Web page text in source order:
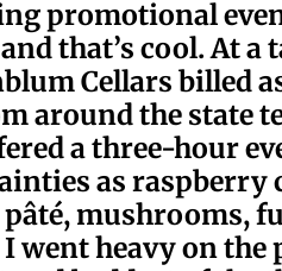
promotional
that’s cool. At a
Cellars billed
around the state
a three-hour
as raspberry
mushrooms,
went heavy on